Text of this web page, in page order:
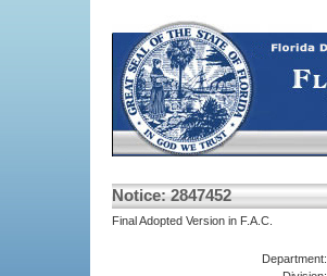
Notice: 2847452
Final Adopted Version in F.A.C.
Department: